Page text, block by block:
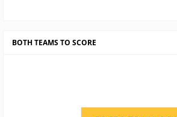
BOTH TEAMS TO SCORE